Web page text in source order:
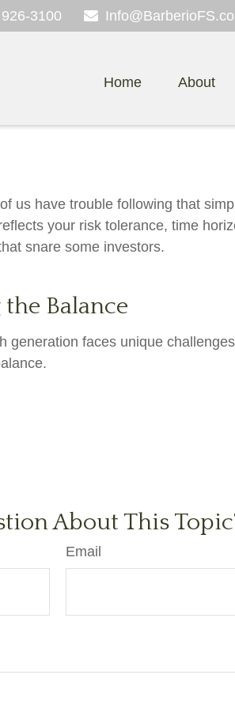
3100
Home About
us have trouble following that
your risk tolerance, time
snare some investors.
Balance
generation faces unique
About This
Email